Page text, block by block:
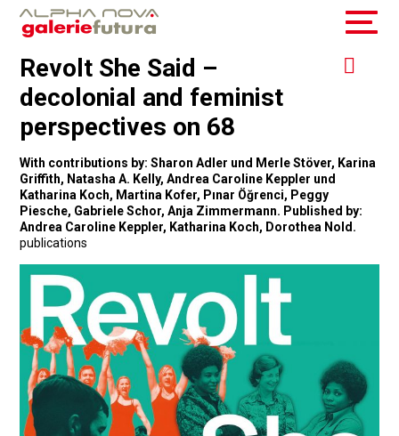
Revolt She Said –
decolonial and feminist
perspectives on 68
With contributions by: Sharon Adler und Merle Stöver, Karina
Griffith, Natasha A. Kelly, Andrea Caroline Keppler und
Katharina Koch, Martina Kofer, Pınar Öğrenci, Peggy
Piesche, Gabriele Schor, Anja Zimmermann. Published by:
Andrea Caroline Keppler, Katharina Koch, Dorothea Nold.
publications